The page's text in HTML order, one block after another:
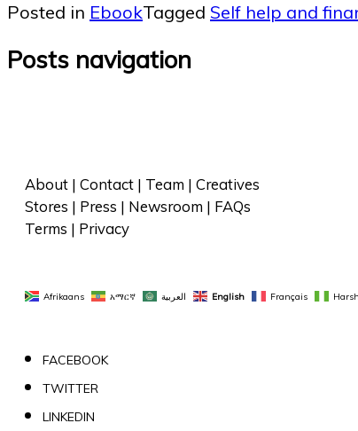
Posted in EbookTagged Self help and
Posts navigation
About | Contact | Team | Creatives
Stores | Press | Newsroom | FAQs
Terms | Privacy
Afrikaans አማርኛ العربية English Français
FACEBOOK
TWITTER
LINKEDIN